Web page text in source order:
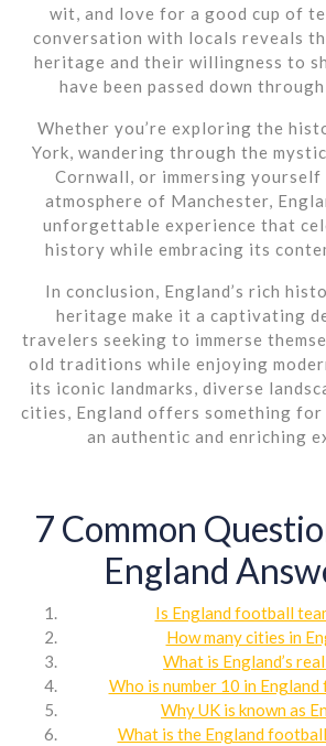
wit, and love for a good cup of
conversation with locals reveals
heritage and their willingness to
have been passed down
Whether you’re exploring the
York, wandering through the
Cornwall, or immersing
atmosphere of Manchester,
unforgettable experience that
history while embracing its
In conclusion, England’s rich
heritage make it a captivating
travelers seeking to immerse
old traditions while enjoying
its iconic landmarks, diverse
cities, England offers something for
an authentic and enriching
7 Common
England
Is England football
How many cities in
What is England’s real
Who is number 10 in
Why UK is known as
What is the England